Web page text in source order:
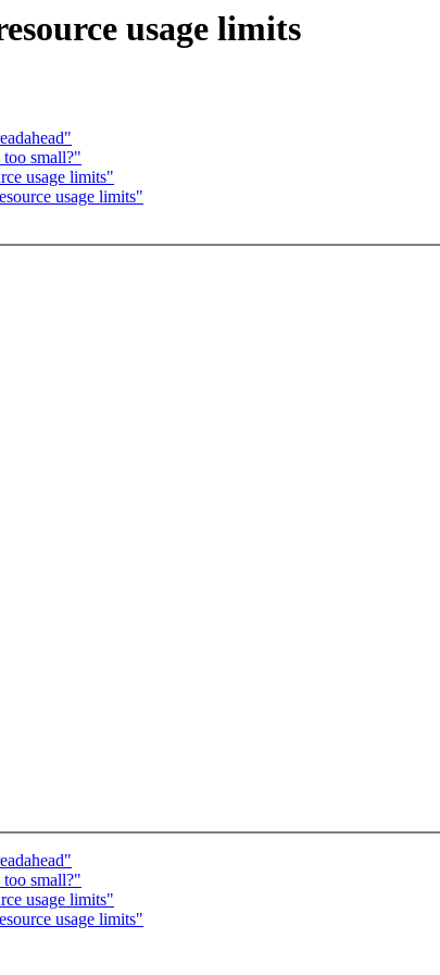
usage limits
small?"
usage limits"
usage limits"
small?"
usage limits"
usage limits"